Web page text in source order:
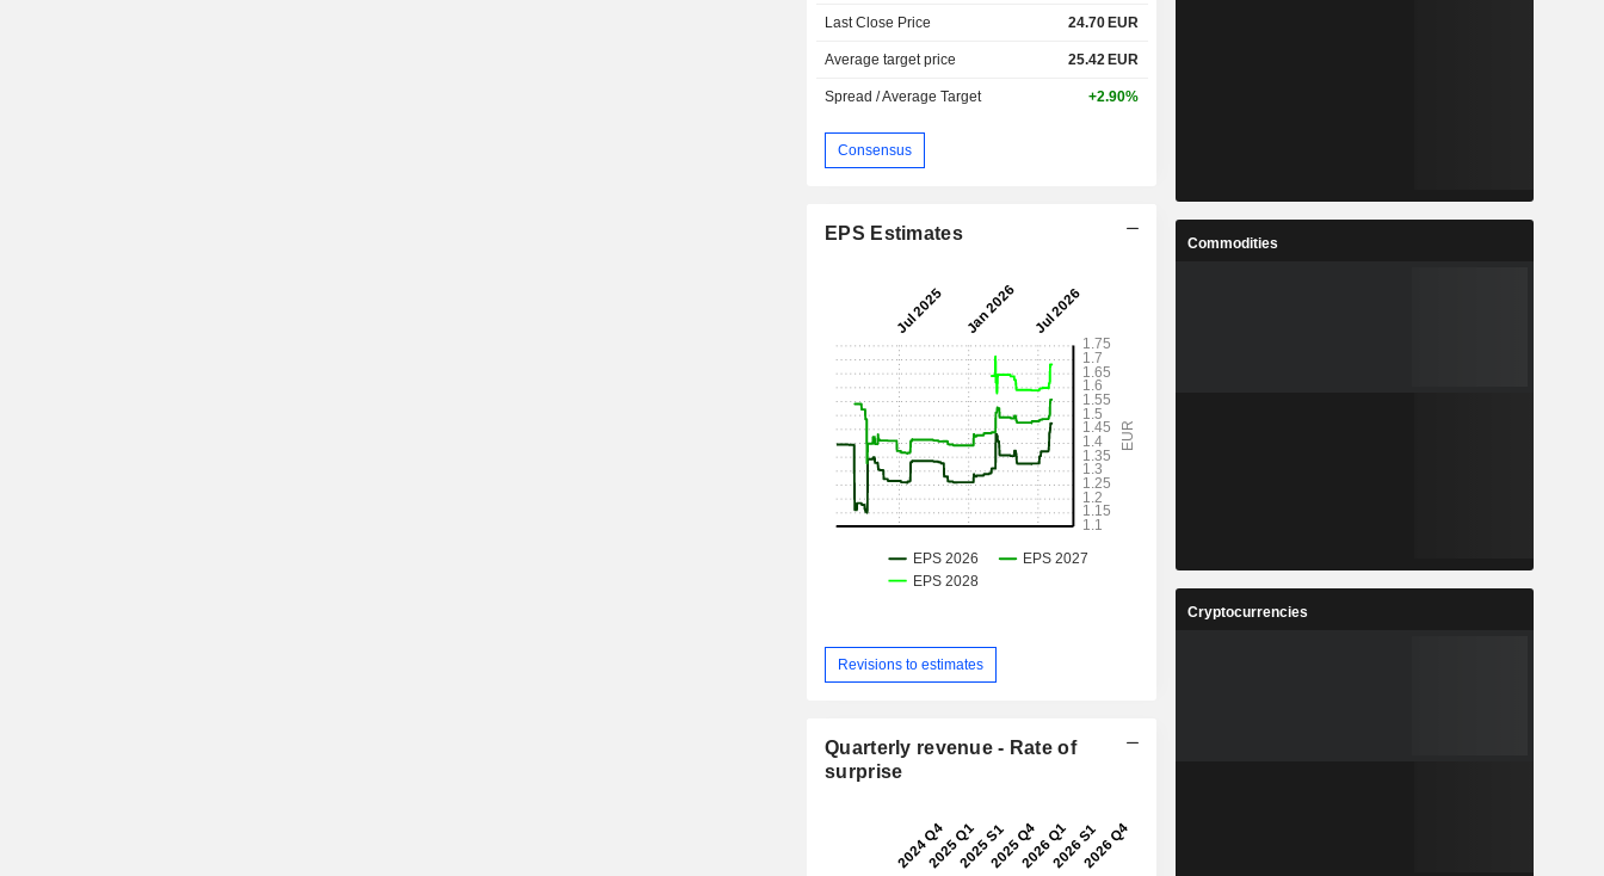
Last Close Price 24.70 EUR
Average target price 25.42 EUR
Spread / Average Target +2.90%
Consensus
EPS Estimates
Revisions to estimates
Quarterly revenue - Rate of
surprise
Commodities
Cryptocurrencies